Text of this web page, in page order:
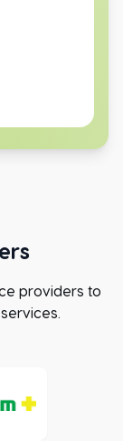
providers to